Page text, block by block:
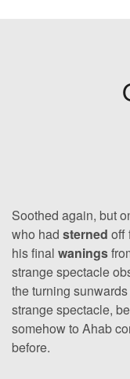
Soothed again, but
who had sterned off
his final wanings
strange spectacle
the turning
strange spectacle,
somehow to Ahab
before.